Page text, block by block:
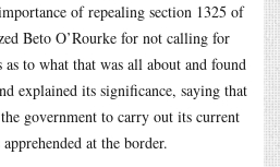
of repealing section 1325 of
Beto O’Rourke for not calling for
to what that was all about and found
explained its significance, saying that
government to carry out its current
at the border.